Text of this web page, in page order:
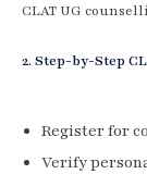
CLAT UG
2. Step-by-Step
Register for
Verify